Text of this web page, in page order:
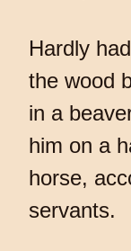
Hardly
the wood
in a
him on a
horse,
servants.